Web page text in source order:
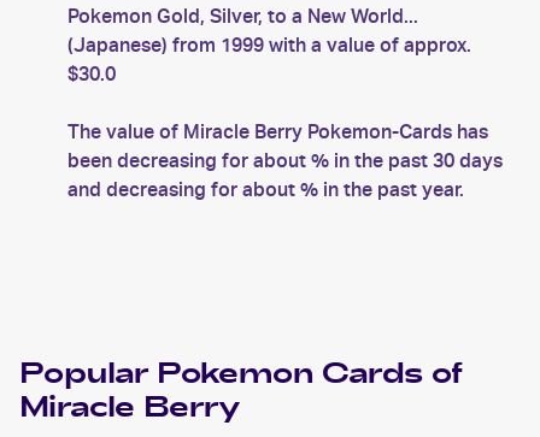
Pokemon Gold, Silver, to a New World...
(Japanese) from 1999 with a value of approx.
$30.0
The value of Miracle Berry Pokemon-Cards has
been decreasing for about % in the past 30 days
and decreasing for about % in the past year.
Popular Pokemon Cards of
Miracle Berry